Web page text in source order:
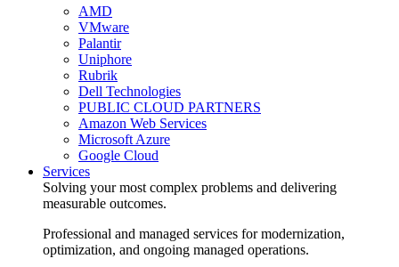
AMD
VMware
Palantir
Uniphore
Rubrik
Dell Technologies
PUBLIC CLOUD PARTNERS
Amazon Web Services
Microsoft Azure
Google Cloud
Services
Solving your most complex problems and delivering
measurable outcomes.
Professional and managed services for modernization,
optimization, and ongoing managed operations.